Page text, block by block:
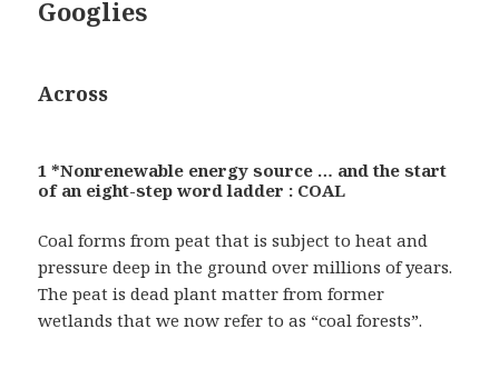
Googlies
Across
1 *Nonrenewable energy source … and the start
of an eight-step word ladder : COAL
Coal forms from peat that is subject to heat and
pressure deep in the ground over millions of years.
The peat is dead plant matter from former
wetlands that we now refer to as “coal forests”.